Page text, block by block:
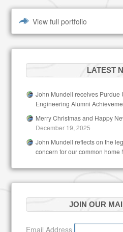
View full portfolio
LATEST
John Mundell receives Purdue
Engineering Alumni
Merry Christmas and Happy
December 19, 2025
John Mundell reflects on the
concern for our common home
JOIN OUR
Email Address